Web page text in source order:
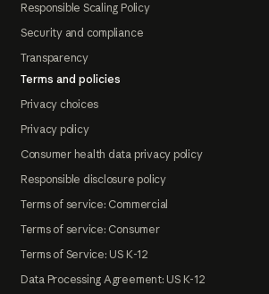
Responsible Scaling Policy
Security and compliance
Transparency
Terms and policies
Privacy choices
Privacy policy
Consumer health data privacy policy
Responsible disclosure policy
Terms of service: Commercial
Terms of service: Consumer
Terms of Service: US K-12
Data Processing Agreement: US K-12